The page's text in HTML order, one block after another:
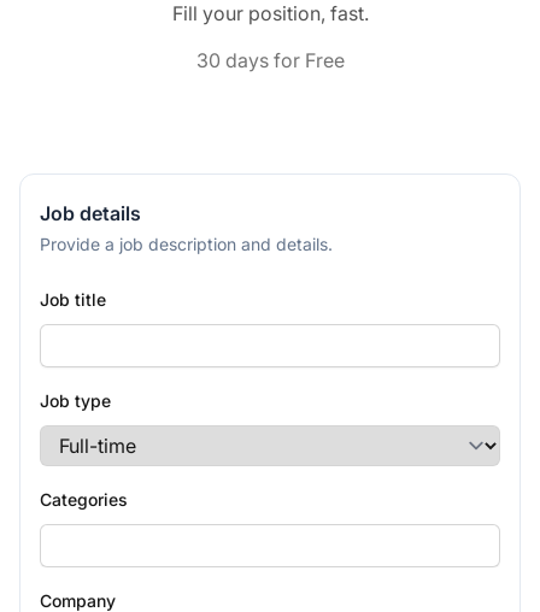
Fill your position, fast.
30 days for Free
Job details
Provide a job description and details.
Job title
Job type
Categories
Company